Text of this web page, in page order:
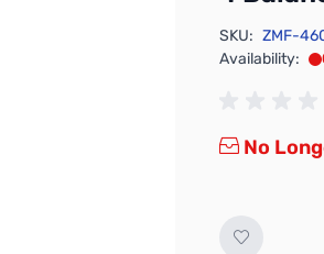
SKU: ZMF-
Availability:
No